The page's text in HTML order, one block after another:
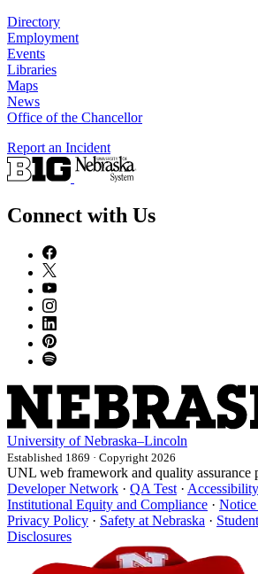
Directory
Employment
Events
Libraries
Maps
News
Office of the Chancellor
Report an Incident
Connect with Us
University of Nebraska–Lincoln
Established 1869 · Copyright 2026
UNL web framework and quality assurance
Developer Network · QA Test ·
Institutional Equity and Compliance ·
Privacy Policy · Safety at Nebraska ·
Disclosures